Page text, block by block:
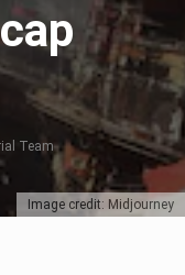
Image credit: Midjourney
Team